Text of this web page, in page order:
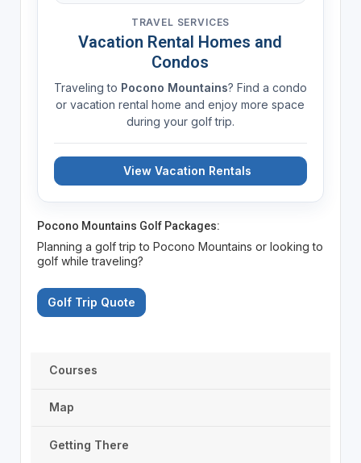
TRAVEL SERVICES
Vacation Rental Homes and
Condos
Traveling to Pocono Mountains? Find a condo
or vacation rental home and enjoy more space
during your golf trip.
View Vacation Rentals
Pocono Mountains Golf Packages:
Planning a golf trip to Pocono Mountains or looking to
golf while traveling?
Golf Trip Quote
Courses
Map
Getting There